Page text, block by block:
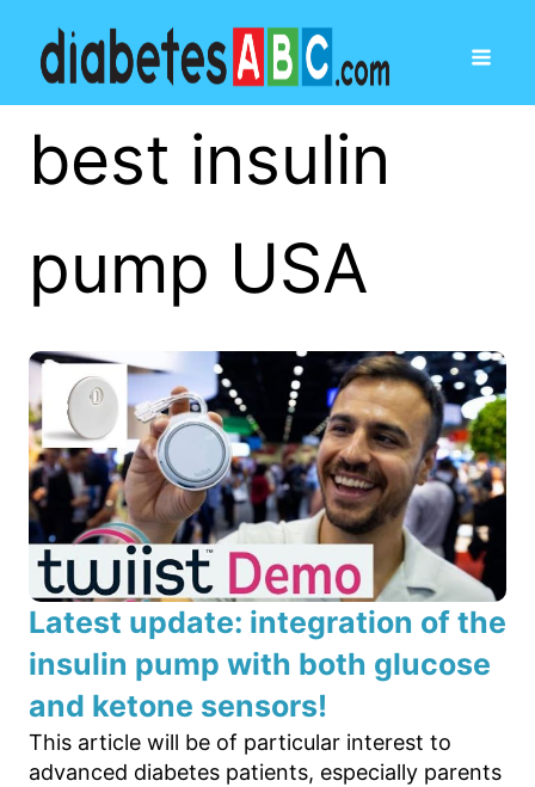
best insulin
pump USA
Latest update: integration of the
insulin pump with both glucose
and ketone sensors!
This article will be of particular interest to
advanced diabetes patients, especially parents